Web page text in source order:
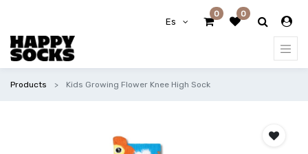
Es
0 0
Products Kids Growing Flower Knee High Sock